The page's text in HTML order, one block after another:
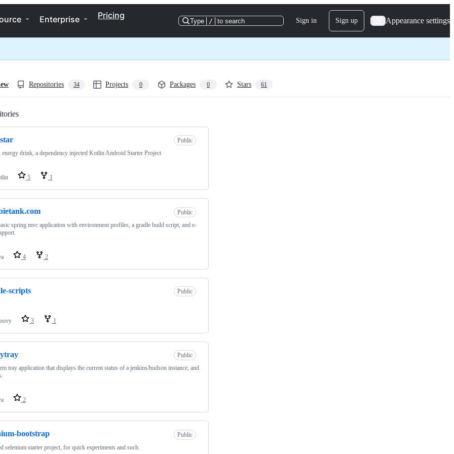
Enterprise Pricing
Type / to search Sign in Sign up Appearance settings
Repositories 34 Projects 0 Packages 0 Stars 61
Public
energy drink, a dependency injected Kotlin Android Starter Project
5 1
Public
spring mvc application with environment profiles, a gradle build script, and e-
4 2
scripts Public
3 1
Public
tray application that displays the current status of a jenkins/hudson instance, and
2
bootstrap
Public
selenium starter project, for quick experiments and such.